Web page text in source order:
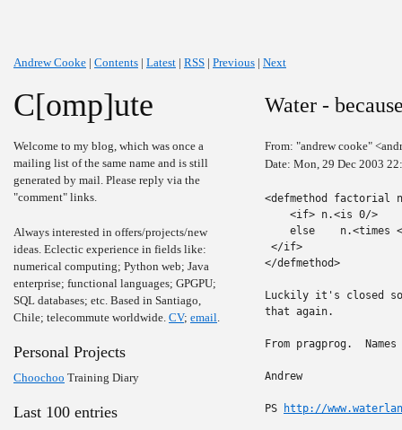
Andrew Cooke | Contents | Latest | RSS | Previous | Next
C[omp]ute
Welcome to my blog, which was once a
mailing list of the same name and is still
generated by mail. Please reply via the
"comment" links.
Always interested in offers/projects/new
ideas. Eclectic experience in fields like:
numerical computing; Python web; Java
enterprise; functional languages; GPGPU;
SQL databases; etc. Based in Santiago,
Chile; telecommute worldwide. CV; email.
Personal Projects
Choochoo Training Diary
Last 100 entries
Water -
From: "andrew cooke"
Date: Mon, 29 Dec 2003
<defmethod factorial
<if> n.<is 0/>
else    n.<times
</if>
</defmethod>
Luckily it's closed
that again.
From pragprog.
Andrew
PS http://